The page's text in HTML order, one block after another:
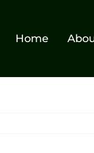
Home